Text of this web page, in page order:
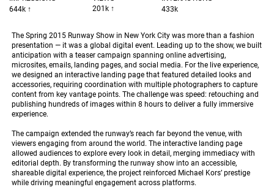
The Spring 2015 Runway Show in New York City was more than a fashion
presentation — it was a global digital event. Leading up to the show, we built
anticipation with a teaser campaign spanning online advertising,
microsites, emails, landing pages, and social media. For the live experience,
we designed an interactive landing page that featured detailed looks and
accessories, requiring coordination with multiple photographers to capture
content from key vantage points. The challenge was speed: retouching and
publishing hundreds of images within 8 hours to deliver a fully immersive
experience.
The campaign extended the runway’s reach far beyond the venue, with
viewers engaging from around the world. The interactive landing page
allowed audiences to explore every look in detail, merging immediacy with
editorial depth. By transforming the runway show into an accessible,
shareable digital experience, the project reinforced Michael Kors’ prestige
while driving meaningful engagement across platforms.
644k ↑
201k ↑
433k